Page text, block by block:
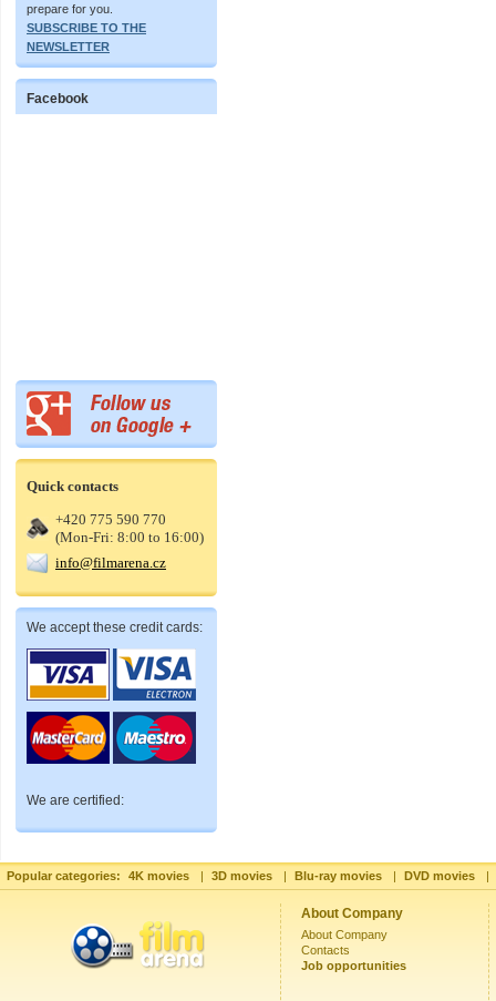
prepare for you.
SUBSCRIBE TO THE
NEWSLETTER
Facebook
Quick contacts
+420 775 590 770
(Mon-Fri: 8:00 to 16:00)
info@filmarena.cz
We accept these credit cards:
We are certified:
Popular categories: 4K movies | 3D movies | Blu-ray movies | DVD movies |
About Company
About Company
Contacts
Job opportunities